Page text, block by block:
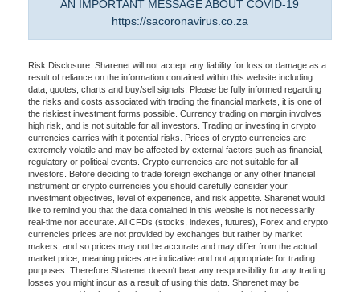
AN IMPORTANT MESSAGE ABOUT COVID-19
https://sacoronavirus.co.za
Risk Disclosure: Sharenet will not accept any liability for loss or damage as a
result of reliance on the information contained within this website including
data, quotes, charts and buy/sell signals. Please be fully informed regarding
the risks and costs associated with trading the financial markets, it is one of
the riskiest investment forms possible. Currency trading on margin involves
high risk, and is not suitable for all investors. Trading or investing in crypto
currencies carries with it potential risks. Prices of crypto currencies are
extremely volatile and may be affected by external factors such as financial,
regulatory or political events. Crypto currencies are not suitable for all
investors. Before deciding to trade foreign exchange or any other financial
instrument or crypto currencies you should carefully consider your
investment objectives, level of experience, and risk appetite. Sharenet would
like to remind you that the data contained in this website is not necessarily
real-time nor accurate. All CFDs (stocks, indexes, futures), Forex and crypto
currencies prices are not provided by exchanges but rather by market
makers, and so prices may not be accurate and may differ from the actual
market price, meaning prices are indicative and not appropriate for trading
purposes. Therefore Sharenet doesn't bear any responsibility for any trading
losses you might incur as a result of using this data. Sharenet may be